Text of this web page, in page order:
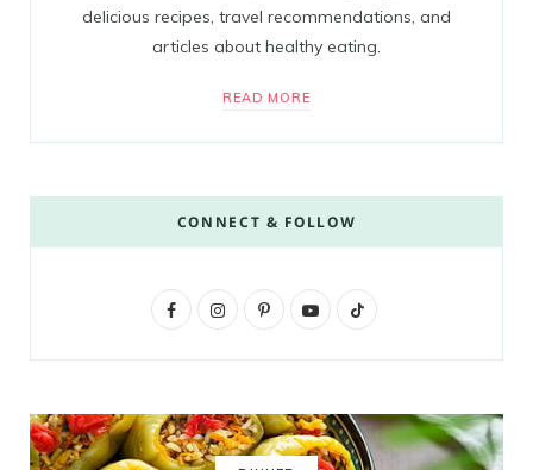
delicious recipes, travel recommendations, and
articles about healthy eating.
READ MORE
CONNECT & FOLLOW
F
e
I
t
P
t
Y
T
T
T